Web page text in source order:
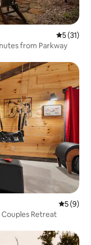
5 out of 5
5 (31)
from Parkway
5 out of
5 (9)
Couples Retreat